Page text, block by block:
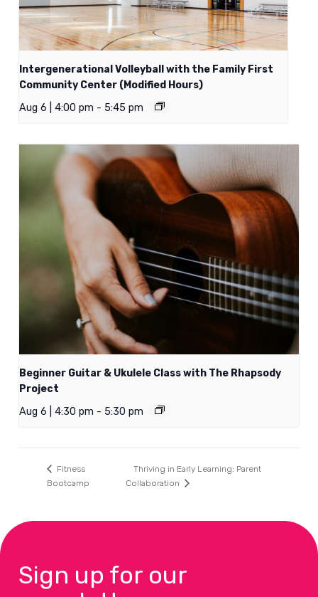
Intergenerational Volleyball with the Family First
Community Center (Modified Hours)
Aug 6 | 4:00 pm - 5:45 pm
Beginner Guitar & Ukulele Class with The Rhapsody
Project
Aug 6 | 4:30 pm - 5:30 pm
Fitness
Bootcamp
Thriving in Early Learning: Parent
Collaboration
Sign up for our